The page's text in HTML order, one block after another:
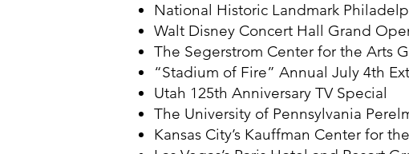
National Historic Landmark
Walt Disney Concert Hall Grand
The Segerstrom Center for the Arts
“Stadium of Fire” Annual July 4th
Utah 125th Anniversary TV Special
The University of Pennsylvania
Kansas City’s Kauffman Center for